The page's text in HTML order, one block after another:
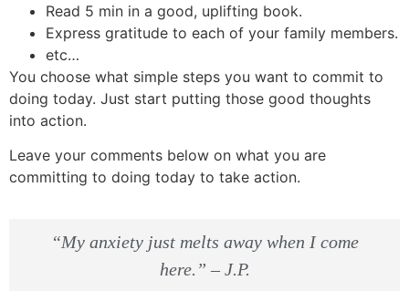
Read 5 min in a good, uplifting book.
Express gratitude to each of your family members.
etc…
You choose what simple steps you want to commit to
doing today. Just start putting those good thoughts
into action.
Leave your comments below on what you are
committing to doing today to take action.
“My anxiety just melts away when I come
here.” – J.P.